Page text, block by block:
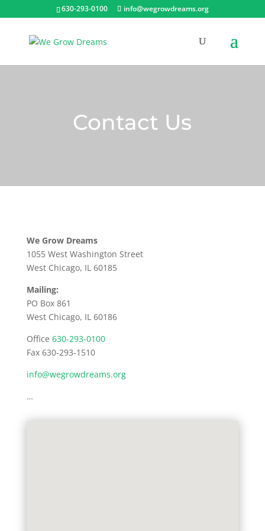
630-293-0100 info@wegrowdreams.org
Contact Us
We Grow Dreams
1055 West Washington Street
West Chicago, IL 60185
Mailing:
PO Box 861
West Chicago, IL 60186
Office 630-293-0100
Fax 630-293-1510
info@wegrowdreams.org
…